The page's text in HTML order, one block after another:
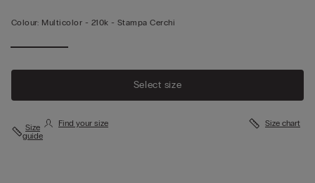
Colour: Multicolor - 210k - Stampa Cerchi
Select size
Size
guide
Find your size Size chart